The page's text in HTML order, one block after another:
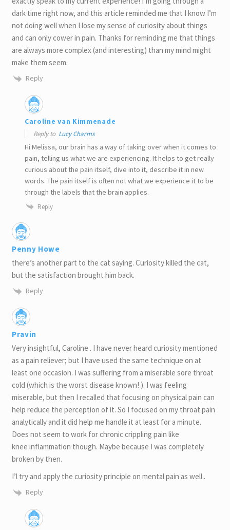
dark time right now, and this article reminded me that I know I’m
not doing well when I lose my sense of curiosity about things
and can only cower in pain. Thanks for reminding me that things
are always more complex (and interesting) than my mind might
make them seem.
Reply
Caroline van Kimmenade
Reply to Lucy Charms
Hi Melissa, our brain has a way of taking over when it comes to
pain, telling us what we are experiencing. It helps to get really
curious about the pain itself, dive into it, describe it in new
words. The pain itself is often not what we experience it to be
through the labels that the brain applies.
Reply
Penny Howe
there’s another part to the cat saying. Curiosity killed the cat,
but the satisfaction brought him back.
Reply
Pravin
Very insightful, Caroline . I have never heard curiosity mentioned
as a pain reliever; but I have used the same technique on at
least one occasion. I was suffering from a miserable sore throat
cold (which is the worst disease known! ). I was feeling
miserable, but then I recalled that focusing on physical pain can
help reduce the perception of it. So I focused on my throat pain
analytically and it did help me handle it at least for a minute.
Does not seem to work for chronic crippling pain like
knee inflammation though. Maybe because I was completely
broken by then.
I’l try and apply the curiosity principle on mental pain as well..
Reply